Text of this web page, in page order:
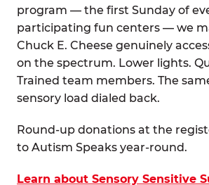
program — the first Sunday of
participating fun centers — we
Chuck E. Cheese genuinely
on the spectrum. Lower lights.
Trained team members. The
sensory load dialed back.
Round-up donations at the
to Autism Speaks year-round.
Learn about Sensory Sensitive